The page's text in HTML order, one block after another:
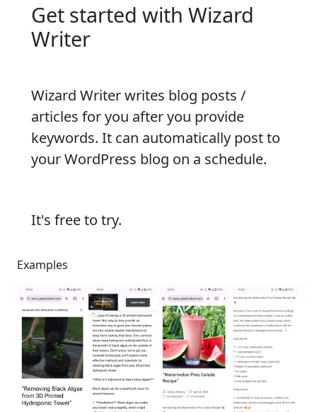
Get started with Wizard
Writer
Wizard Writer writes blog posts /
articles for you after you provide
keywords. It can automatically post to
your WordPress blog on a schedule.
It's free to try.
Examples